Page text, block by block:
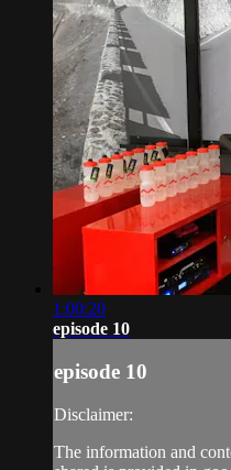
1:00:20
episode 10
episode 10
Disclaimer:
The information and